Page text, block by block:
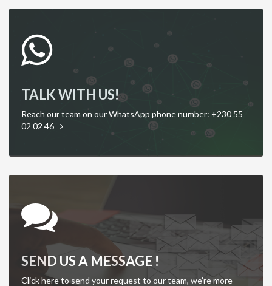
TALK WITH US!
Reach our team on our WhatsApp phone number: +230 55
02 02 46
SEND US A MESSAGE !
Click here to send your request to our team, we’re more